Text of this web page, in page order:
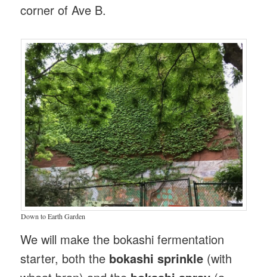
corner of Ave B.
Down to Earth Garden
We will make the bokashi fermentation
starter, both the bokashi sprinkle (with